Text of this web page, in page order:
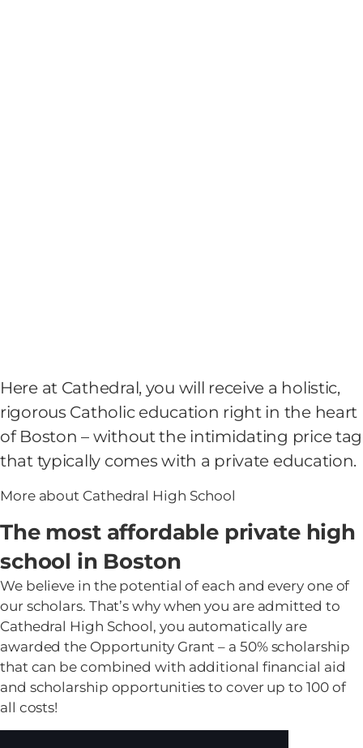
Here at Cathedral, you will receive a holistic,
rigorous Catholic education right in the heart
of Boston – without the intimidating price tag
that typically comes with a private education.
More about Cathedral High School
The most affordable private high
school in Boston
We believe in the potential of each and every one of
our scholars. That’s why when you are admitted to
Cathedral High School, you automatically are
awarded the Opportunity Grant – a 50% scholarship
that can be combined with additional financial aid
and scholarship opportunities to cover up to 100 of
all costs!